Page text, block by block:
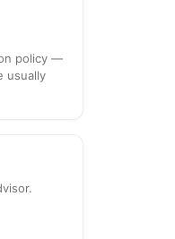
policy —
usually